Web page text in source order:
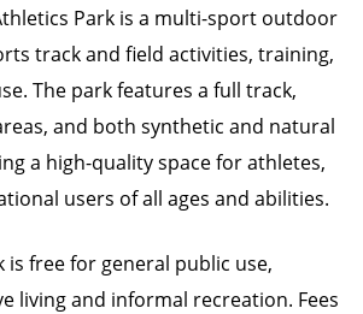
Park is a multi-sport outdoor
track and field activities, training,
The park features a full track,
and both synthetic and natural
a high-quality space for athletes,
users of all ages and abilities.
is free for general public use,
living and informal recreation. Fees